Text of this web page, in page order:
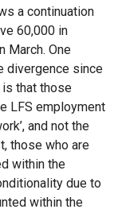
a continuation
60,000 in
March. One
divergence since
is that those
LFS employment
and not the
those who are
within the
due to
within the